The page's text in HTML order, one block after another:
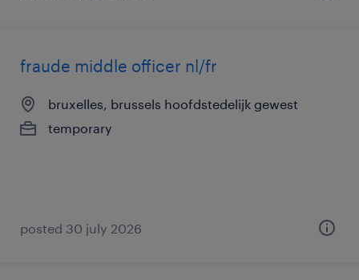
fraude middle officer nl/fr
bruxelles, brussels hoofdstedelijk gewest
temporary
posted 30 july 2026